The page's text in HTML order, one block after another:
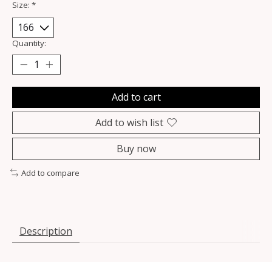
Size: *
Quantity:
Add to cart
Add to wish list
Buy now
Add to compare
Description